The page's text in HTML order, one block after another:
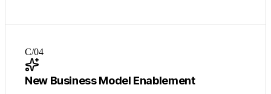
C/04
New Business Model Enablement